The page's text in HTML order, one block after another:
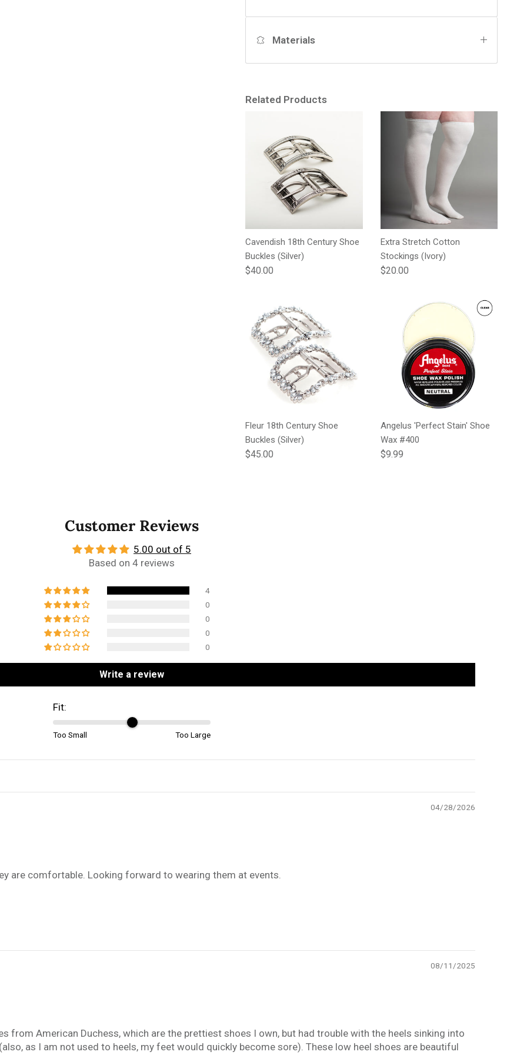
Materials
Related Products
Cavendish 18th Century Shoe
Buckles (Silver)
Regular price
$40.00
Extra Stretch Cotton
Stockings (Ivory)
Regular price
$20.00
Fleur 18th Century Shoe
Buckles (Silver)
Regular price
$45.00
Angelus 'Perfect Stain' Shoe
Wax #400
Regular price
$9.99
Customer Reviews
5.00 out of 5
Based on 4 reviews
4
0
0
0
0
Write a review
Fit:
Too Small Too Large
04/28/2026
are comfortable. Looking forward to wearing them at events.
08/11/2025
from American Duchess, which are the prettiest shoes I own, but had trouble with the heels sinking into
as I am not used to heels, my feet would quickly become sore). These low heel shoes are beautiful